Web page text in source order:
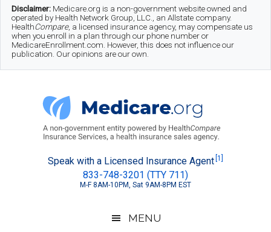
Skip
main
Skip
secondary
Skip
footer
Disclaimer: Medicare.org is a non-government website owned and
operated by Health Network Group, LLC., an Allstate company.
HealthCompare, a licensed insurance agency, may compensate us
when you enroll in a plan through our phone number or
MedicareEnrollment.com. However, this does not influence our
publication. Our opinions are our own.
Medicare.org
Speak with a Licensed Insurance Agent [1]
833-748-3201 (TTY 711)
M-F 8AM-10PM, Sat 9AM-8PM EST
MENU